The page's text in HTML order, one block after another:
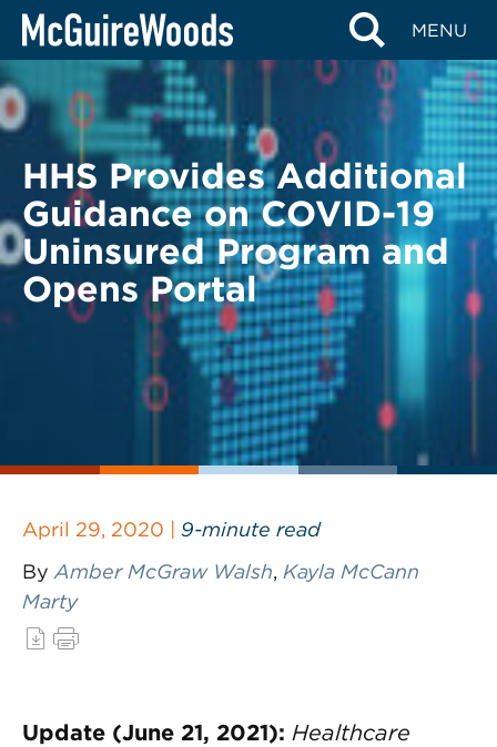
Skip
content
MENU
BACK TO LEGAL ALERTS
HHS Provides Additional
Guidance on COVID-19
Uninsured Program and
Opens Portal
April 29, 2020 | 9-minute read
By Amber McGraw Walsh, Kayla McCann
Marty
Update (June 21, 2021): Healthcare